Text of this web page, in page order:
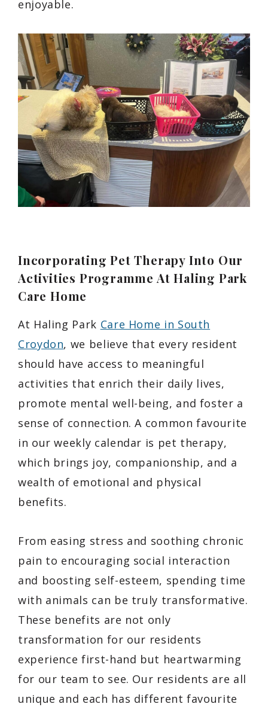
enjoyable.
Incorporating Pet Therapy Into Our
Activities Programme At Haling Park
Care Home
At Haling Park Care Home in South
Croydon, we believe that every resident
should have access to meaningful
activities that enrich their daily lives,
promote mental well-being, and foster a
sense of connection. A common favourite
in our weekly calendar is pet therapy,
which brings joy, companionship, and a
wealth of emotional and physical
benefits.
From easing stress and soothing chronic
pain to encouraging social interaction
and boosting self-esteem, spending time
with animals can be truly transformative.
These benefits are not only
transformation for our residents
experience first-hand but heartwarming
for our team to see. Our residents are all
unique and each has different favourite